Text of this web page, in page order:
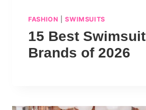
FASHION |SWIMSUITS
15 Best Swimsuit
Brands of 2026